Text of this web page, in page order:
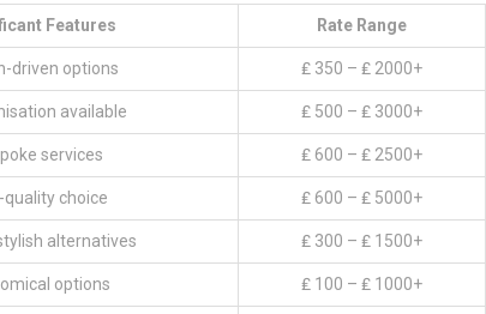
Features Rate Range
driven options ₤ 350 – ₤ 2000+
available ₤ 500 – ₤ 3000+
services ₤ 600 – ₤ 2500+
quality choice ₤ 600 – ₤ 5000+
alternatives ₤ 300 – ₤ 1500+
options ₤ 100 – ₤ 1000+